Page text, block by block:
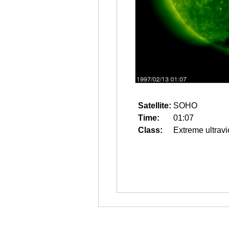
Satellite: SOHO
Time:
01:07
Class:
Extreme